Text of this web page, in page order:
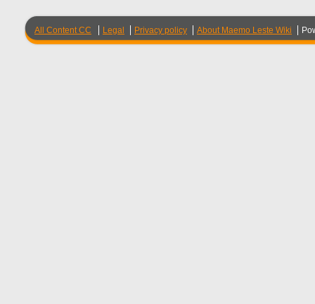
All Content CC Legal Privacy policy About Maemo Leste Wiki